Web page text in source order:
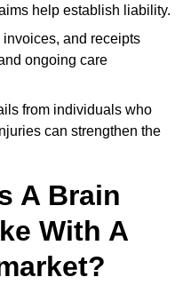
help establish liability.
and receipts
ongoing care
from individuals who
can strengthen the
A Brain
With A